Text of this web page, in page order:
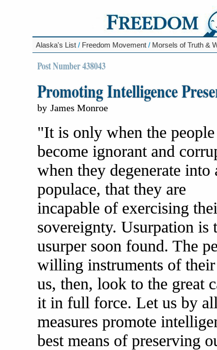
Alaska's List / Freedom Movement / Morsels of Truth &
Post Number 438043
Promoting Intelligence
by James Monroe
"It is only when the people
become ignorant and
when they degenerate into
populace, that they are
incapable of exercising
sovereignty. Usurpation is
usurper soon found. The
willing instruments of
us, then, look to the great
it in full force. Let us by
measures promote
best means of preserving